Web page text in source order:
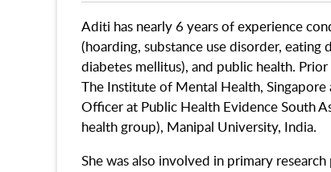
Aditi has nearly 6 years of experience
(hoarding, substance use disorder,
diabetes mellitus), and public health.
The Institute of Mental Health, Singapore
Officer at Public Health Evidence South
health group), Manipal University, India.
She was also involved in primary